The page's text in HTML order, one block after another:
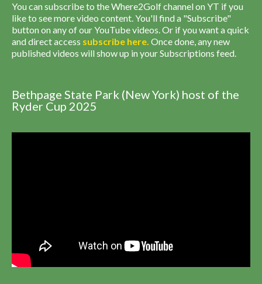
You can subscribe to the Where2Golf channel on YT if you
like to see more video content. You'll find a "Subscribe"
button on any of our YouTube videos. Or if you want a quick
and direct access subscribe here. Once done, any new
published videos will show up in your Subscriptions feed.
Bethpage State Park (New York) host of the
Ryder Cup 2025